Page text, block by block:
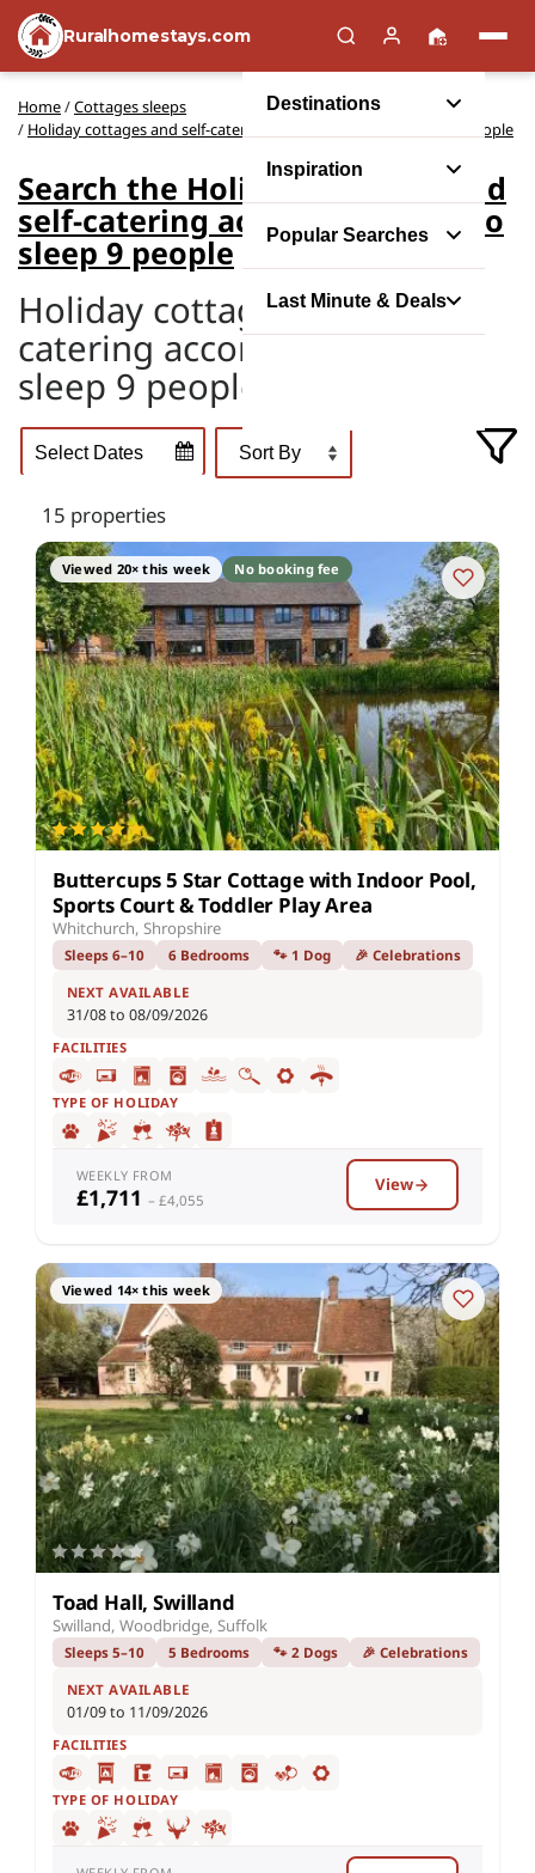
Ruralhomestays.com
Destinations
Inspiration
Popular Searches
Last Minute & Deals
Home/Cottages sleeps
/ Holiday cottages and self-catering accommodation to sleep 9 people
Search the Holiday cottages and
self-catering accommodation to
sleep 9 people
Holiday cottages and self-
catering accommodation to
sleep 9 people
15 properties
Viewed 20× this week No booking fee
Buttercups 5 Star Cottage with Indoor Pool,
Sports Court & Toddler Play Area
Whitchurch, Shropshire
Sleeps 6–10 6 Bedrooms 🐾 1 Dog 🎉 Celebrations
NEXT AVAILABLE
31/08 to 08/09/2026
FACILITIES
TYPE OF HOLIDAY
WEEKLY FROM
£1,711 – £4,055
View
Viewed 14× this week
Toad Hall, Swilland
Swilland, Woodbridge, Suffolk
Sleeps 5–10 5 Bedrooms 🐾 2 Dogs 🎉 Celebrations
NEXT AVAILABLE
01/09 to 11/09/2026
FACILITIES
TYPE OF HOLIDAY